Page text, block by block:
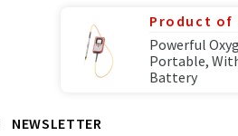
Product of
Powerful
Portable,
Battery
NEWSLETTER